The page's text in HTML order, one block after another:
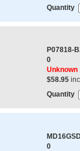
Quantity
P07818-
0
Unknown
$58.95
Quantity
0